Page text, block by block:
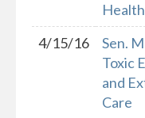
4/15/16
Sen.
Toxic
and
Care